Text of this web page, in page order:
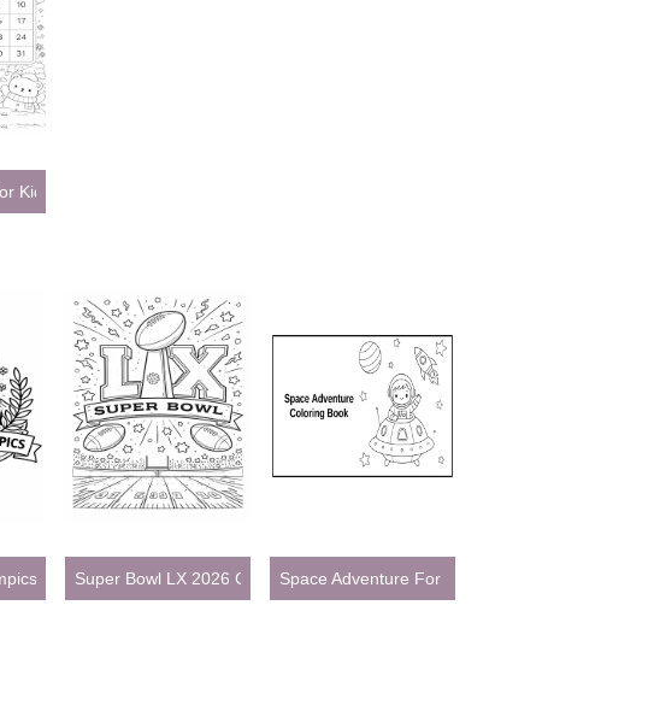
Kids Coloring Pages
Coloring Pages for Kids
Super Bowl LX 2026 Coloring PageSpace Adventure For Kids